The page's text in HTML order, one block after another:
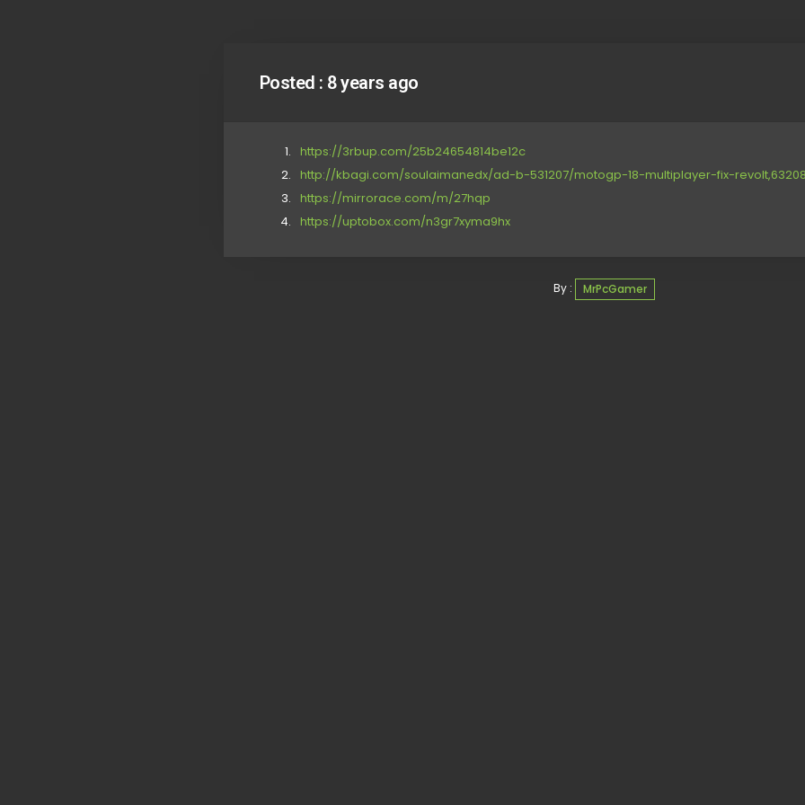
Posted : 8 years ago
https://3rbup.com/25b24654814be12c
http://kbagi.com/soulaimanedx/ad-b-531207/motogp-18-multiplayer-fix-
https://mirrorace.com/m/27hqp
https://uptobox.com/n3gr7xyma9hx
By : MrPcGamer